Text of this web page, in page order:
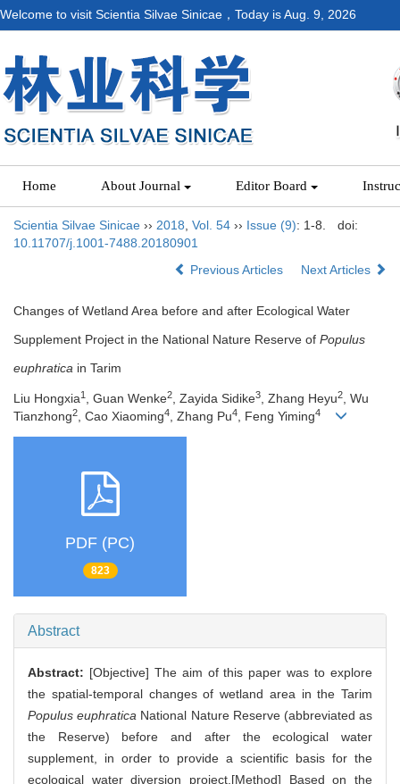
Welcome to visit Scientia Silvae Sinicae，Today isAug. 9, 2026
Home About Journal Editor Board
Scientia Silvae Sinicae ›› 2018 Vol. 54 ›› Issue (9): 1-8.
doi:
10.11707/j.1001-7488.20180901
Previous Articles
Next Articles
Changes of Wetland Area before and after Ecological Water
Supplement Project in the National Nature Reserve of Populus
euphratica in Tarim
Liu Hongxia1 , Guan Wenke2, Zayida Sidike3, Zhang Heyu2, Wu
Tianzhong2, Cao Xiaoming4, Zhang Pu4, Feng Yiming4
PDF (PC)
823
Abstract
Abstract: [Objective] The aim of this paper was to explore
the spatial-temporal changes of wetland area in the Tarim
Populus euphratica National Nature Reserve (abbreviated as
the Reserve) before and after the ecological water
supplement, in order to provide a scientific basis for the
ecological water diversion project.[Method] Based on the